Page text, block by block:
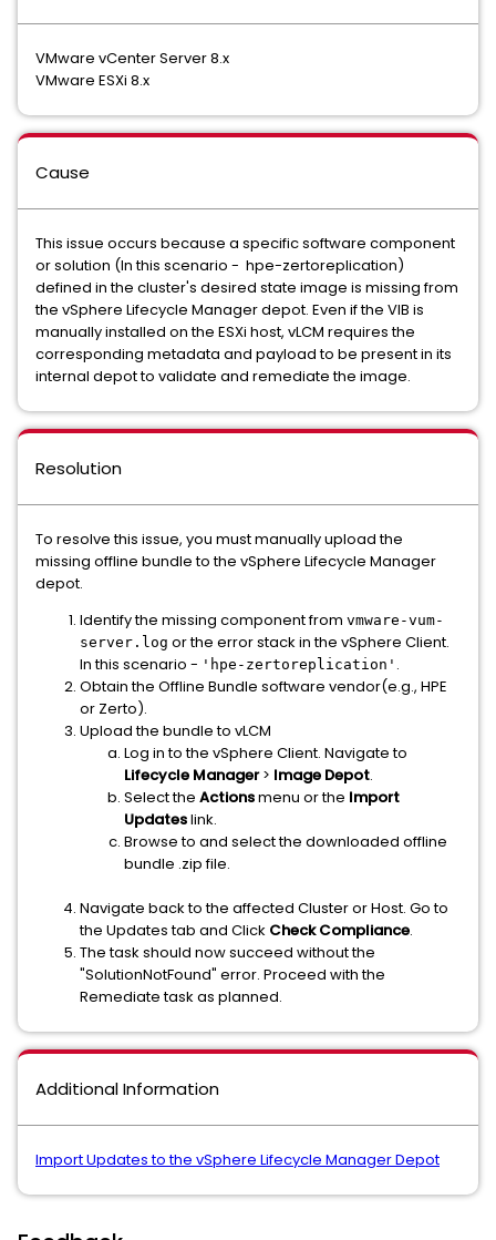
VMware vCenter Server 8.x
VMware ESXi 8.x
Cause
This issue occurs because a specific software component
or solution (In this scenario - hpe-zertoreplication)
defined in the cluster's desired state image is missing from
the vSphere Lifecycle Manager depot. Even if the VIB is
manually installed on the ESXi host, vLCM requires the
corresponding metadata and payload to be present in its
internal depot to validate and remediate the image.
Resolution
To resolve this issue, you must manually upload the
missing offline bundle to the vSphere Lifecycle Manager
depot.
Identify the missing component from vmware-vum-
server.log or the error stack in the vSphere Client.
In this scenario - 'hpe-zertoreplication' .
Obtain the Offline Bundle software vendor(e.g., HPE
or Zerto).
Upload the bundle to vLCM
Log in to the vSphere Client. Navigate to
Lifecycle Manager> Image Depot.
Select the Actionsmenu or the Import
Updateslink.
Browse to and select the downloaded offline
bundle .zip file.
Navigate back to the affected Cluster or Host. Go to
the Updates tab and Click Check Compliance.
The task should now succeed without the
"SolutionNotFound" error. Proceed with the
Remediate task as planned.
Additional Information
Import Updates to the vSphere Lifecycle Manager Depot